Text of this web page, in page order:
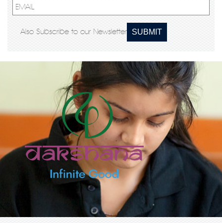
Also Subscribe to our Newsletter